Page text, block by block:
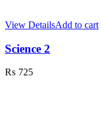
View DetailsAdd to cart
Science 2
₨ 725